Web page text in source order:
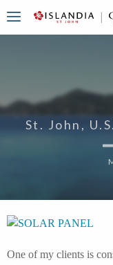
St. John,
One of my clients is